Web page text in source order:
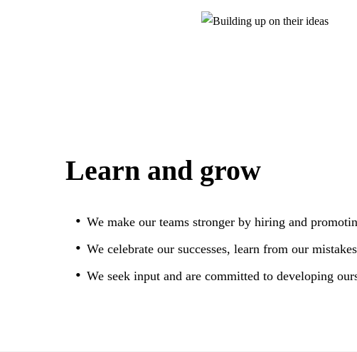
Learn and grow
We make our teams stronger by hiring and
We celebrate our successes, learn from our
We seek input and are committed to developing